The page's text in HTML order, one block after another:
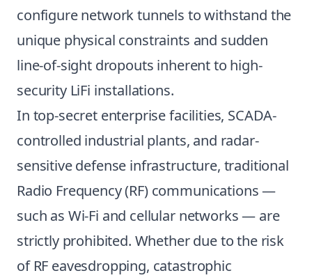
configure network tunnels to withstand the
unique physical constraints and sudden
line-of-sight dropouts inherent to high-
security LiFi installations.
In top-secret enterprise facilities, SCADA-
controlled industrial plants, and radar-
sensitive defense infrastructure, traditional
Radio Frequency (RF) communications —
such as Wi-Fi and cellular networks — are
strictly prohibited. Whether due to the risk
of RF eavesdropping, catastrophic